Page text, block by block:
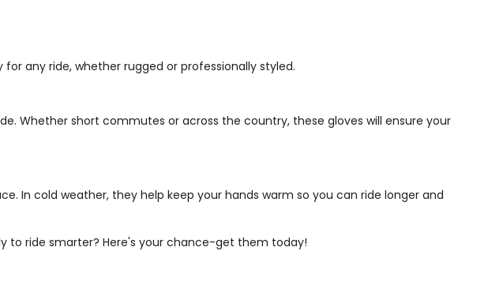
any ride, whether rugged or professionally styled.
Whether short commutes or across the country, these gloves will ensure your
In cold weather, they help keep your hands warm so you can ride longer and
to ride smarter? Here's your chance-get them today!